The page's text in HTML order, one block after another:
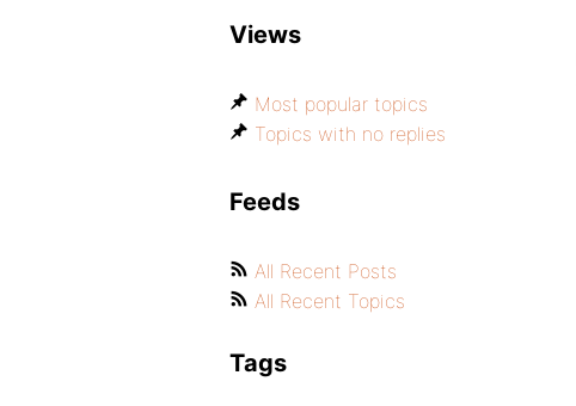
Views
Most popular topics
Topics with no replies
Feeds
All Recent Posts
All Recent Topics
Tags